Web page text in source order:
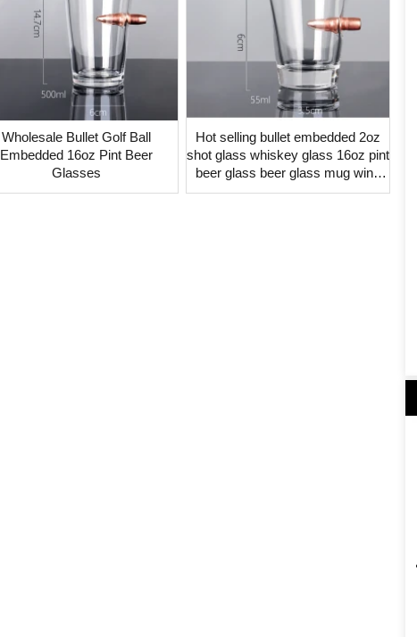
Wholesale Bullet Golf Ball
Embedded 16oz Pint Beer
Glasses
Hot selling bullet embedded 2oz
shot glass whiskey glass 16oz pint
beer glass beer glass mug wine
glass